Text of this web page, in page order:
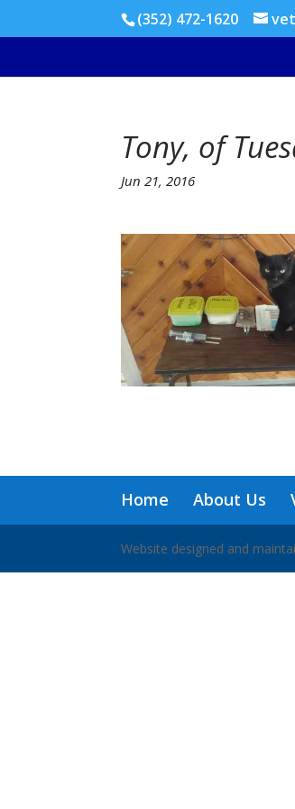
(352) 472-1620
Tony, of
Jun 21, 2016
Home About Us
Website designed and